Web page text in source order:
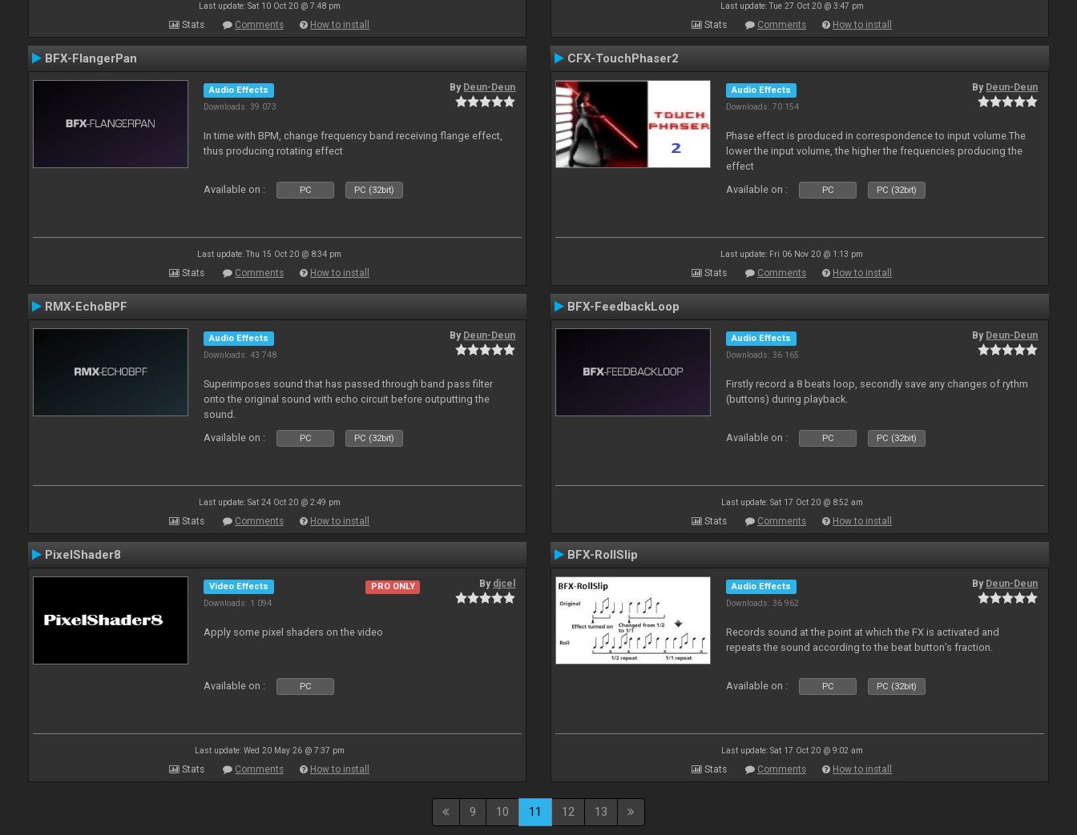
Last update: Sat 10 Oct 20 @ 7:48 pm
Stats Comments How to install
Last update: Tue 27 Oct 20 @ 3:47 pm
Stats Comments How to install
BFX-FlangerPan
Audio Effects
Downloads: 39 073
By Deun-Deun
In time with BPM, change frequency band receiving flange effect,
thus producing rotating effect
Available on : PC PC (32bit)
Last update: Thu 15 Oct 20 @ 8:34 pm
Stats Comments How to install
CFX-TouchPhaser2
Audio Effects
Downloads: 70 154
By Deun-Deun
Phase effect is produced in correspondence to input volume.The
lower the input volume, the higher the frequencies producing the
effect
Available on :
PC PC (32bit)
Last update: Fri 06 Nov 20 @ 1:13 pm
Stats Comments How to install
RMX-EchoBPF
Audio Effects
Downloads: 43 748
By Deun-Deun
Superimposes sound that has passed through band pass filter
onto the original sound with echo circuit before outputting the
sound.
Available on :
PC PC (32bit)
Last update: Sat 24 Oct 20 @ 2:49 pm
Stats Comments How to install
BFX-FeedbackLoop
Audio Effects
Downloads: 36 165
By Deun-Deun
Firstly record a 8 beats loop, secondly save any changes of rythm
(buttons) during playback.
Available on : PC PC (32bit)
Last update: Sat 17 Oct 20 @ 8:52 am
Stats Comments How to install
PixelShader8
Video Effects
Downloads: 1 094
PRO ONLY By djcel
Apply some pixel shaders on the video
Available on : PC
Last update: Wed 20 May 26 @ 7:37 pm
Stats Comments How to install
BFX-RollSlip
Audio Effects
Downloads: 36 962
By Deun-Deun
Records sound at the point at which the FX is activated and
repeats the sound according to the beat button’s fraction.
Available on : PC PC (32bit)
Last update: Sat 17 Oct 20 @ 9:02 am
Stats Comments How to install
9 10 11 12 13